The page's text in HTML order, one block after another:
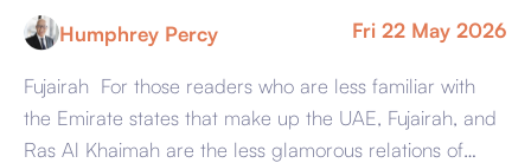
Humphrey Percy Fri 22 May 2026
Fujairah For those readers who are less familiar with
the Emirate states that make up the UAE, Fujairah, and
Ras Al Khaimah are the less glamorous relations of